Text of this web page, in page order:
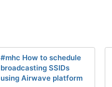
#mhc How to schedule
broadcasting SSIDs
using Airwave platform